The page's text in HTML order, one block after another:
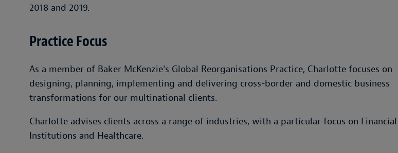
2018 and 2019.
Practice Focus
As a member of Baker McKenzie's Global Reorganisations Practice, Charlotte focuses on
designing, planning, implementing and delivering cross-border and domestic business
transformations for our multinational clients.
Charlotte advises clients across a range of industries, with a particular focus on Financial
Institutions and Healthcare.